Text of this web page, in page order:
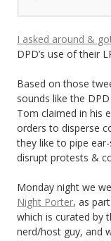
I asked around &
DPD’s use of their
Based on those
sounds like the
Tom claimed in his
orders to disperse
they like to pipe
disrupt protests &
Monday night we
Night Porter, as
which is curated by
nerd/host guy, and